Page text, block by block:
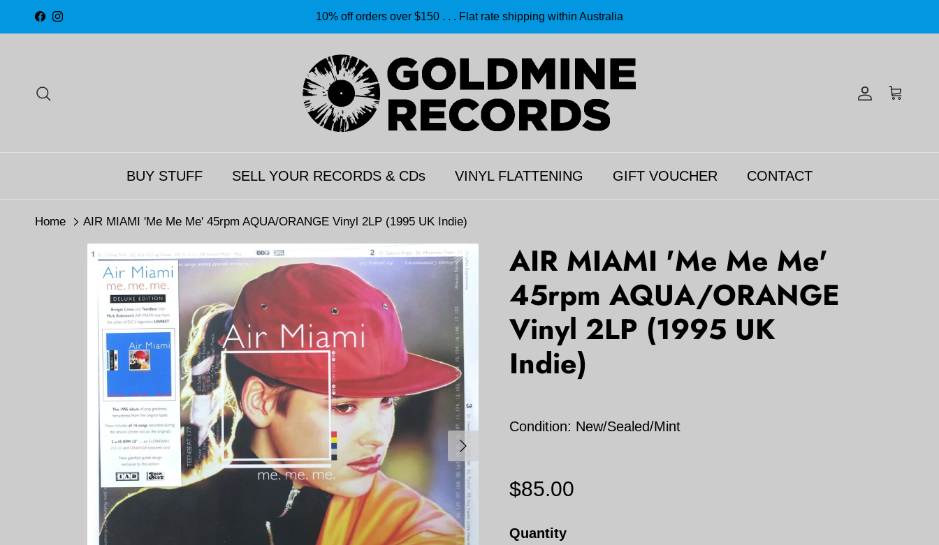
Skip to content
Facebook
Instagram 10% off orders over $150 . . . Flat rate shipping within Australia
Account
Cart
BUY STUFF SELL YOUR RECORDS & CDs VINYL FLATTENING GIFT VOUCHER CONTACT
Home AIR MIAMI 'Me Me Me' 45rpm AQUA/ORANGE Vinyl 2LP (1995 UK Indie)
Next
AIR MIAMI 'Me Me Me'
45rpm AQUA/ORANGE
Vinyl 2LP (1995 UK
Indie)
Condition: New/Sealed/Mint
$85.00
Quantity